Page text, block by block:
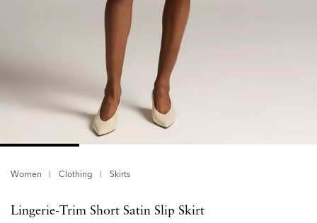
Women Clothing Skirts
Lingerie-Trim Short Satin Slip Skirt